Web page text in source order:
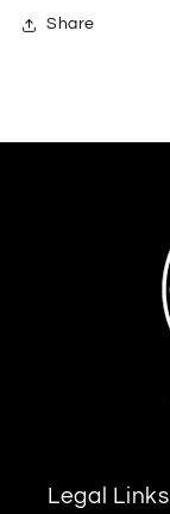
Share
Legal Links